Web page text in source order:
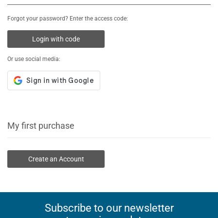
Forgot your password? Enter the access code:
Login with code
Or use social media:
My first purchase
Create an Account
Subscribe to our newsletter